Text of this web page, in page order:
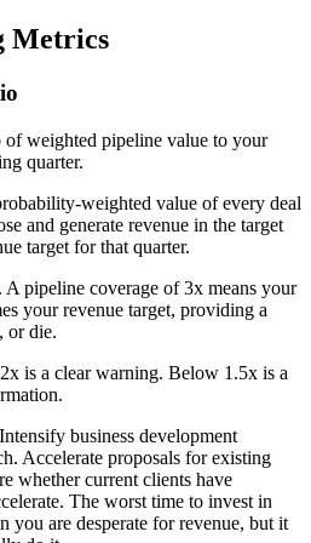
Metrics
of weighted pipeline value to your
quarter.
weighted value of every deal
and generate revenue in the target
target for that quarter.
A pipeline coverage of 3x means your
your revenue target, providing a
or die.
is a clear warning. Below 1.5x is a
Intensify business development
Accelerate proposals for existing
whether current clients have
The worst time to invest in
you are desperate for revenue, but it